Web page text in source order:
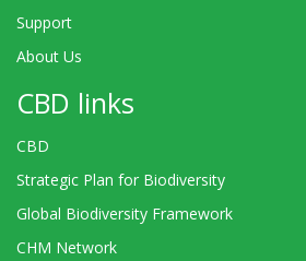
Support
About Us
CBD links
CBD
Strategic Plan for Biodiversity
Global Biodiversity Framework
CHM Network